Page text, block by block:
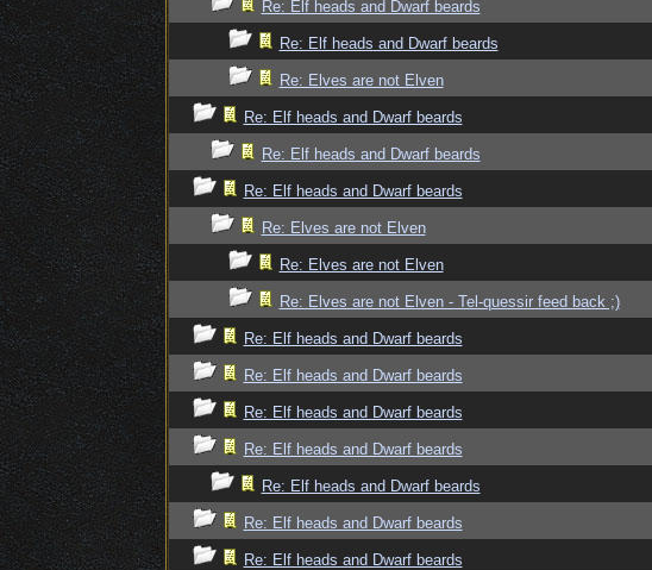
Re: Elf heads and Dwarf beards
Re: Elf heads and Dwarf beards
Re: Elves are not Elven
Re: Elf heads and Dwarf beards
Re: Elf heads and Dwarf beards
Re: Elf heads and Dwarf beards
Re: Elves are not Elven
Re: Elves are not Elven
Re: Elves are not Elven - Tel-quessir feed back ;)
Re: Elf heads and Dwarf beards
Re: Elf heads and Dwarf beards
Re: Elf heads and Dwarf beards
Re: Elf heads and Dwarf beards
Re: Elf heads and Dwarf beards
Re: Elf heads and Dwarf beards
Re: Elf heads and Dwarf beards